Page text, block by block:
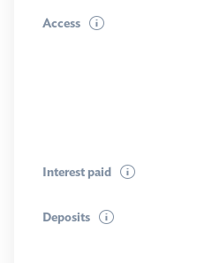
Access
Interest paid
Deposits